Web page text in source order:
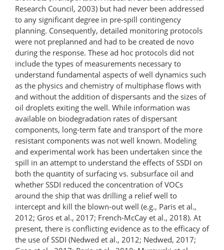
Research Council, 2003) but had never been addressed
to any significant degree in pre-spill contingency
planning. Consequently, detailed monitoring protocols
were not preplanned and had to be created de novo
during the response. These ad hoc protocols did not
include the types of measurements necessary to
understand fundamental aspects of well dynamics such
as the physics and chemistry of multiphase flows with
and without the addition of dispersants and the sizes of
oil droplets exiting the well. While information was
available on biodegradation rates of dispersant
components, long-term fate and transport of the more
resistant components was not well known. Modeling
and experimental work has been undertaken since the
spill in an attempt to understand the effects of SSDI on
both the quantity of surfacing vs. subsurface oil and
whether SSDI reduced the concentration of VOCs
around the ship that was drilling a relief well to
intercept and kill the blown-out well (e.g., Paris et al.,
2012; Gros et al., 2017; French-McCay et al., 2018). At
present, there is conflicting evidence as to the efficacy of
the use of SSDI (Nedwed et al., 2012; Nedwed, 2017;